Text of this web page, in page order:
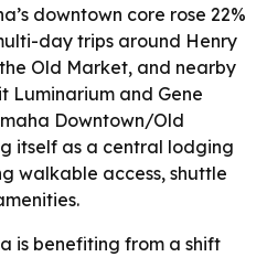
downtown core rose 22%
day trips around Henry
Old Market, and nearby
Luminarium and Gene
Downtown/Old
itself as a central lodging
walkable access, shuttle
is benefiting from a shift